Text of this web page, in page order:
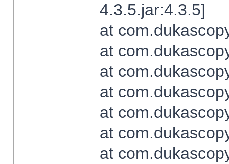
4.3.5.jar:4.3.5]
at
at
at
at
at
at
at